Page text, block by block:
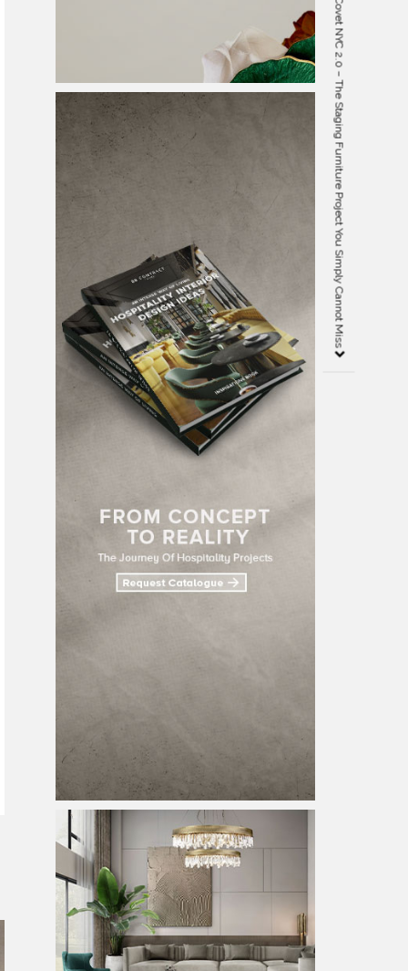
Covet NYC 2.0 – The Staging Furniture Project You Simply Cannot Miss